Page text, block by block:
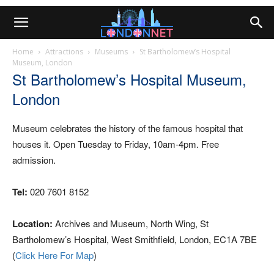
Home Attractions Museums
St Bartholomew’s Hospital
Museum, London
St Bartholomew’s Hospital Museum,
London
Museum celebrates the history of the famous hospital that
houses it. Open Tuesday to Friday, 10am-4pm. Free
admission.
Tel: 020 7601 8152
Location: Archives and Museum, North Wing, St
Bartholomew’s Hospital, West Smithfield, London, EC1A 7BE
(Click Here For Map)